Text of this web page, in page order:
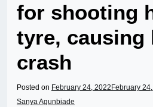
for shooting
tyre, causing
crash
Posted on February 24, 2022 February
Sanya Agunbiade